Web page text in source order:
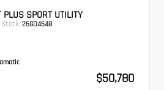
PLUS SPORT UTILITY
Stock: 26GD4548
$50,780